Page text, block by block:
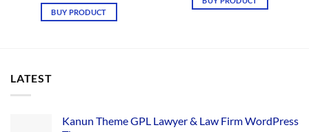
was:
₹2,657.00.
BUY PRODUCT
₹2,534.00.
LATEST
Kanun Theme GPL Lawyer & Law Firm WordPress